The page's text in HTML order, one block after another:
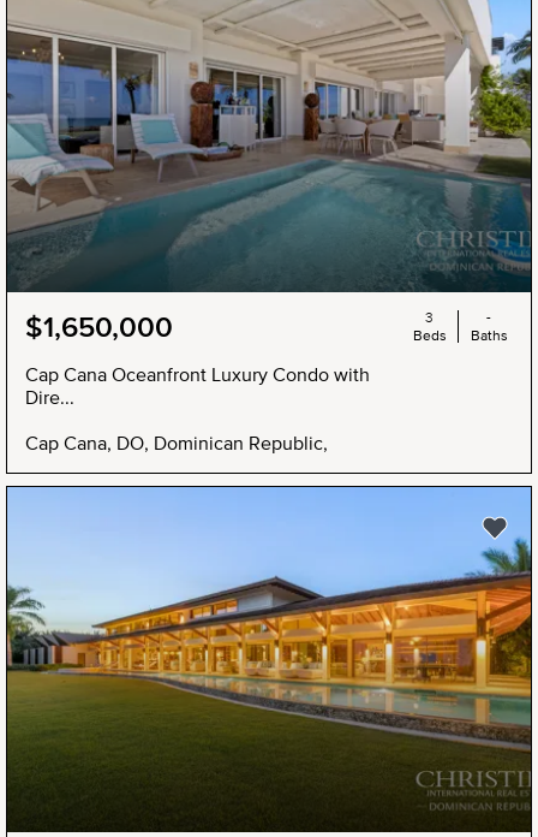
$1,650,000
Cap Cana Oceanfront Luxury Condo with
Dire...
Cap Cana, DO, Dominican Republic,
3
Beds
-
Baths